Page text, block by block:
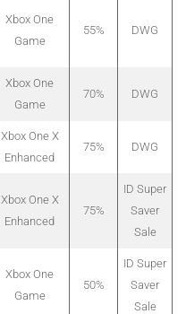
Xbox One
Game
55% DWG
Xbox One
Game
70% DWG
Xbox One X
Enhanced
75% DWG
Xbox One X
Enhanced
75%
ID Super
Saver
Sale
Xbox One
Game
50%
ID Super
Saver
Sale